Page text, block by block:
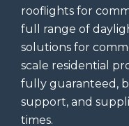
rooflights for
full range of
solutions for
scale residential
fully guaranteed,
support, and
times.